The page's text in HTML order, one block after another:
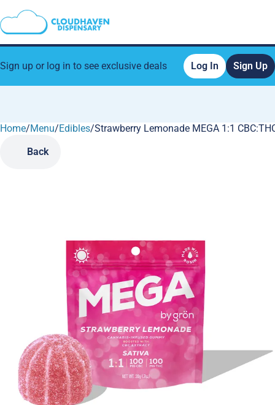
Sign up or log in to see exclusive deals Log In Sign Up
Home/Menu/Edibles/Strawberry Lemonade MEGA 1:1
Back
0